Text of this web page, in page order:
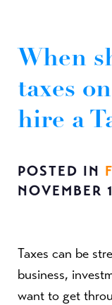
When
taxes
hire a
POSTED IN
NOVEMBER
Taxes can be
business,
want to get